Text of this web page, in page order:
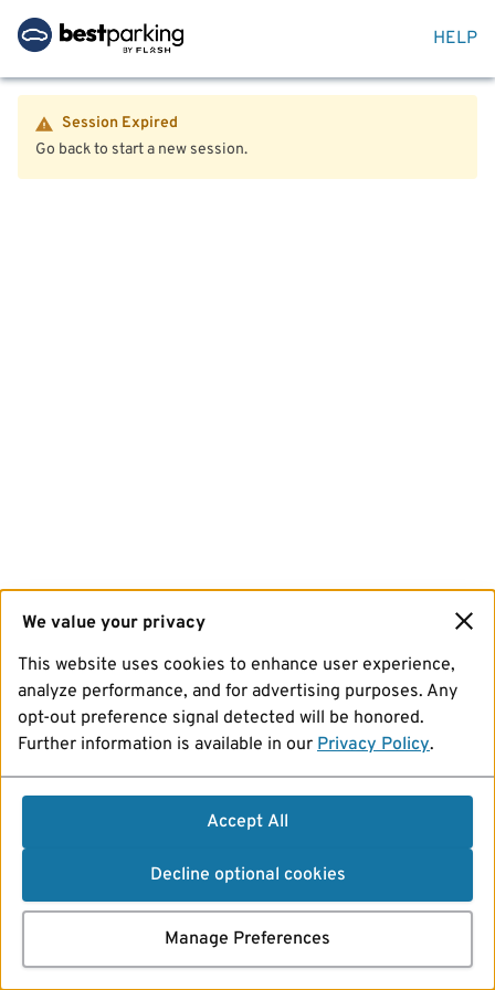
HELP
Session Expired
Go back to start a new session.
We value your privacy
This website uses cookies to enhance user experience,
analyze performance, and for advertising purposes. Any
opt-out preference signal detected will be honored.
Further information is available in our Privacy Policy.
Accept All
Decline optional cookies
Manage Preferences